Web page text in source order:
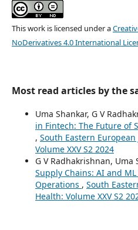
This work is licensed under a
NoDerivatives 4.0 International
Most read articles by the
Uma Shankar, G V
in Fintech: The Future of
, South Eastern
Volume XXV S2 2024
G V Radhakrishnan, Uma
Supply Chains: AI and
Operations , South
Health: Volume XXV S2